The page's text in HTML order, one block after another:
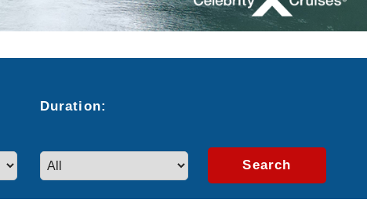
Duration: